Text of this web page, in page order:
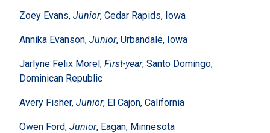
Zoey Evans, Junior, Cedar Rapids, Iowa
Annika Evanson, Junior, Urbandale, Iowa
Jarlyne Felix Morel, First-year, Santo Domingo,
Dominican Republic
Avery Fisher, Junior, El Cajon, California
Owen Ford, Junior, Eagan, Minnesota